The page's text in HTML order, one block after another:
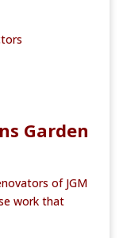
Garden
of JGM
work that